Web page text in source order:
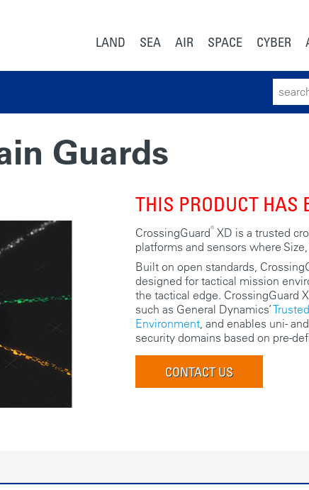
LAND SEA AIR SPACE CYBER
Guards
THIS PRODUCT HAS
CrossingGuard®XD is a trusted
platforms and sensors where
Built on open standards,
designed for tactical mission
the tactical edge. CrossingGuard
such as General Dynamics’
Environment, and enables uni-
security domains based on pre-
CONTACT US